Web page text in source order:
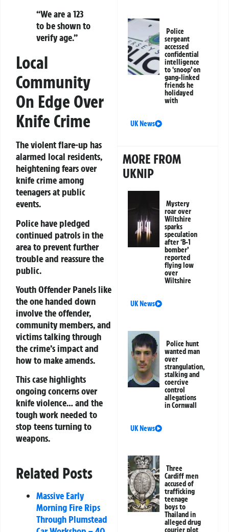
“We are a 123
to be shown to
verify age.”
Local
Community
On Edge Over
Knife Crime
The violent flare-up has
alarmed local residents,
heightening fears over
knife crime among
teenagers at public
events.
Police have pledged
continued patrols in the
area to prevent further
trouble and reassure the
public.
Youth Offender Panels like
the one handed down
involve the offender,
community members, and
victims talking through
the crime’s impact and
how to make amends.
This case highlights
ongoing concerns over
knife violence… and the
tough work needed to
stop teens turning to
weapons.
Related Posts
Massive Early
Morning Fire Rips
Through Plumstead
Police
sergeant
accessed
confidential
intelligence
to ‘snoop’ on
gang-linked
friends he
holidayed
with
UK News
MORE FROM
UKNIP
Mystery
roar over
Wiltshire
sparks
speculation
after ‘B-1
bomber’
reported
flying low
over
Wiltshire
UK News
Police hunt
wanted man
over
strangulation,
stalking and
coercive
control
allegations
in Cornwall
UK News
Three
Cardiff men
accused of
trafficking
teenage
boys to
Thailand in
alleged drug
courier plot